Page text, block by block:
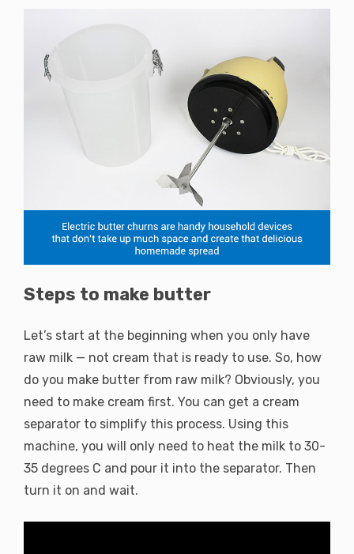
Steps to make butter
Let’s start at the beginning when you only have
raw milk — not cream that is ready to use. So, how
do you make butter from raw milk? Obviously, you
need to make cream first. You can get a cream
separator to simplify this process. Using this
machine, you will only need to heat the milk to 30-
35 degrees C and pour it into the separator. Then
turn it on and wait.